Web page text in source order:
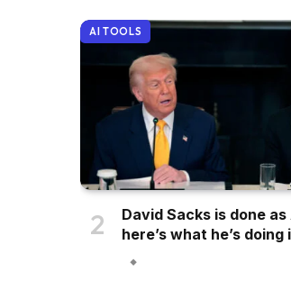
AI TOOLS
David Sacks is done
here’s what he’s